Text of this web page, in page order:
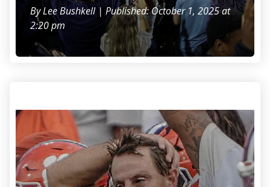
ByLee Bushkell| Published: October 1, 2025 at
2:20 pm
Sep 20, 2025; Clemson, South Carolina, USA; Clemson Tigers head
coach Dabo Swinney late in the game against the Syracuse Orange at
Memorial Stadium. Mandatory Credit: Ken Ruinard/GREENVILLE NEWS-
USA TODAY Network via Imagn Images